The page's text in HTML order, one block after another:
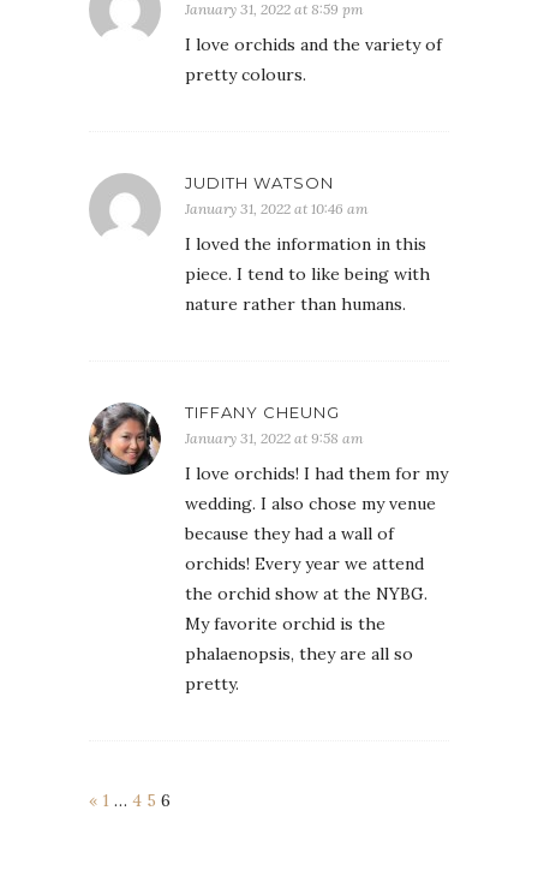
January 31, 2022 at 8:59 pm
I love orchids and the variety of
pretty colours.
JUDITH WATSON
January 31, 2022 at 10:46 am
I loved the information in this
piece. I tend to like being with
nature rather than humans.
TIFFANY CHEUNG
January 31, 2022 at 9:58 am
I love orchids! I had them for my
wedding. I also chose my venue
because they had a wall of
orchids! Every year we attend
the orchid show at the NYBG.
My favorite orchid is the
phalaenopsis, they are all so
pretty.
« 1 … 4 5 6